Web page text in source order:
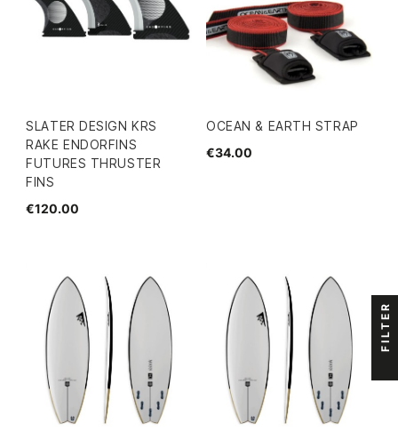
SLATER DESIGN KRS
RAKE ENDORFINS
FUTURES THRUSTER
FINS
€120.00
OCEAN & EARTH STRAP
€34.00
FILTER